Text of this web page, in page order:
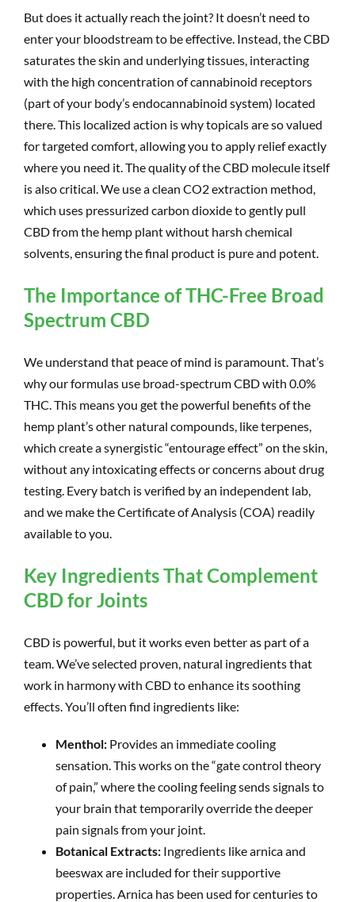
But does it actually reach the joint? It doesn’t need to
enter your bloodstream to be effective. Instead, the CBD
saturates the skin and underlying tissues, interacting
with the high concentration of cannabinoid receptors
(part of your body’s endocannabinoid system) located
there. This localized action is why topicals are so valued
for targeted comfort, allowing you to apply relief exactly
where you need it. The quality of the CBD molecule itself
is also critical. We use a clean CO2 extraction method,
which uses pressurized carbon dioxide to gently pull
CBD from the hemp plant without harsh chemical
solvents, ensuring the final product is pure and potent.
The Importance of THC-Free Broad
Spectrum CBD
We understand that peace of mind is paramount. That’s
why our formulas use broad-spectrum CBD with 0.0%
THC. This means you get the powerful benefits of the
hemp plant’s other natural compounds, like terpenes,
which create a synergistic “entourage effect” on the skin,
without any intoxicating effects or concerns about drug
testing. Every batch is verified by an independent lab,
and we make the Certificate of Analysis (COA) readily
available to you.
Key Ingredients That Complement
CBD for Joints
CBD is powerful, but it works even better as part of a
team. We’ve selected proven, natural ingredients that
work in harmony with CBD to enhance its soothing
effects. You’ll often find ingredients like:
Menthol: Provides an immediate cooling
sensation. This works on the “gate control theory
of pain,” where the cooling feeling sends signals to
your brain that temporarily override the deeper
pain signals from your joint.
Botanical Extracts: Ingredients like arnica and
beeswax are included for their supportive
properties. Arnica has been used for centuries to